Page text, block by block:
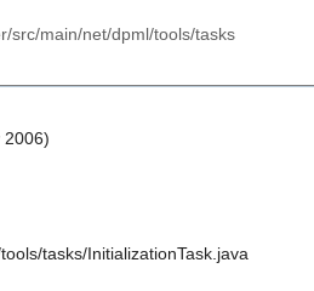
src/main/net/dpml/tools/tasks
2006)
tasks/InitializationTask.java